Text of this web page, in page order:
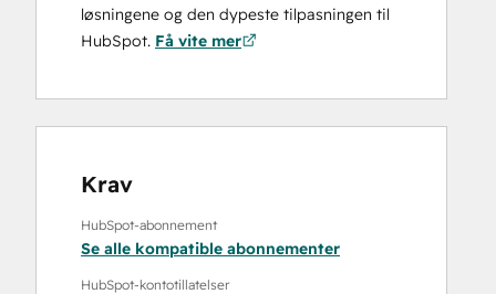
løsningene og den dypeste tilpasningen til
HubSpot. Få vite mer
Krav
HubSpot-abonnement
Se alle kompatible abonnementer
HubSpot-kontotillatelser